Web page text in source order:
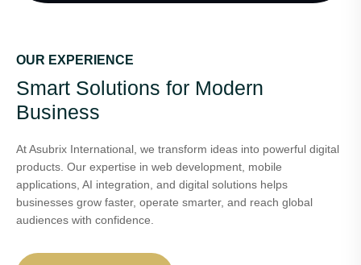
OUR EXPERIENCE
Smart Solutions for Modern
Business
At Asubrix International, we transform ideas into powerful digital
products. Our expertise in web development, mobile
applications, AI integration, and digital solutions helps
businesses grow faster, operate smarter, and reach global
audiences with confidence.